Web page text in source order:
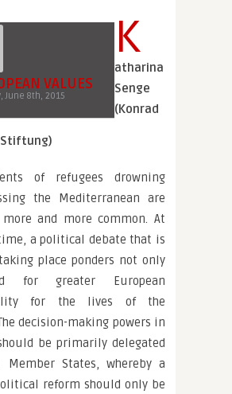
VALUES
June 8th, 2015
K
atharina
Senge
(Konrad
of refugees drowning
the Mediterranean are
and more common. At
a political debate that is
place ponders not only
for greater European
for the lives of the
decision-making powers in
be primarily delegated
States, whereby a
reform should only be